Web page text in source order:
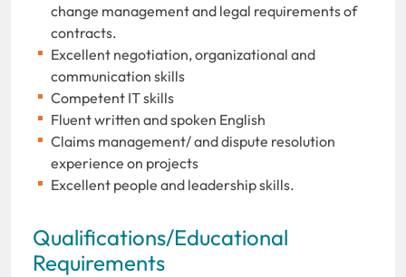
change management and legal requirements of
contracts.
Excellent negotiation, organizational and
communication skills
Competent IT skills
Fluent written and spoken English
Claims management/ and dispute resolution
experience on projects
Excellent people and leadership skills.
Qualifications/Educational
Requirements